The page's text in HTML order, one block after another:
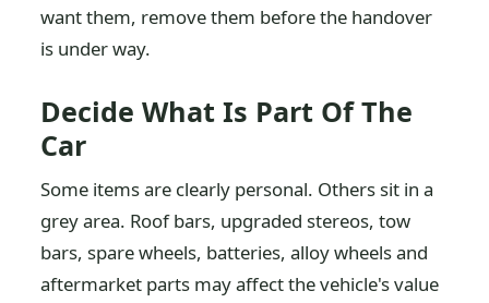
want them, remove them before the handover
is under way.
Decide What Is Part Of The
Car
Some items are clearly personal. Others sit in a
grey area. Roof bars, upgraded stereos, tow
bars, spare wheels, batteries, alloy wheels and
aftermarket parts may affect the vehicle's value